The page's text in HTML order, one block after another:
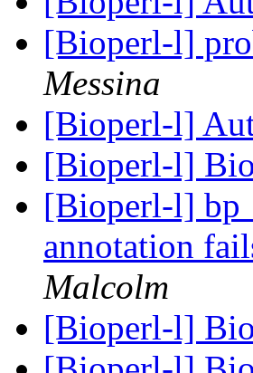
[Bioperl-l]
Messina
[Bioperl-l]
[Bioperl-l]
[Bioperl-l]
annotation
Malcolm
[Bioperl-l]